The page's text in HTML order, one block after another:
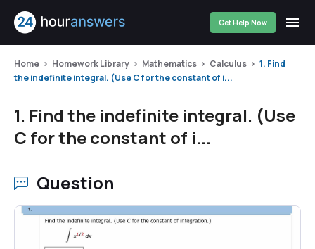
Get Help Now
Home Homework Library Mathematics Calculus
1. Find
the indefinite integral. (Use C for the constant of i...
1. Find the indefinite integral. (Use
C for the constant of i...
Question